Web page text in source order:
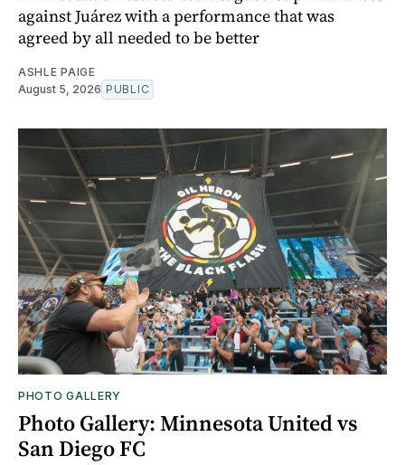
against Juárez with a performance that was
agreed by all needed to be better
ASHLE PAIGE
August 5, 2026 PUBLIC
PHOTO GALLERY
Photo Gallery: Minnesota United vs
San Diego FC